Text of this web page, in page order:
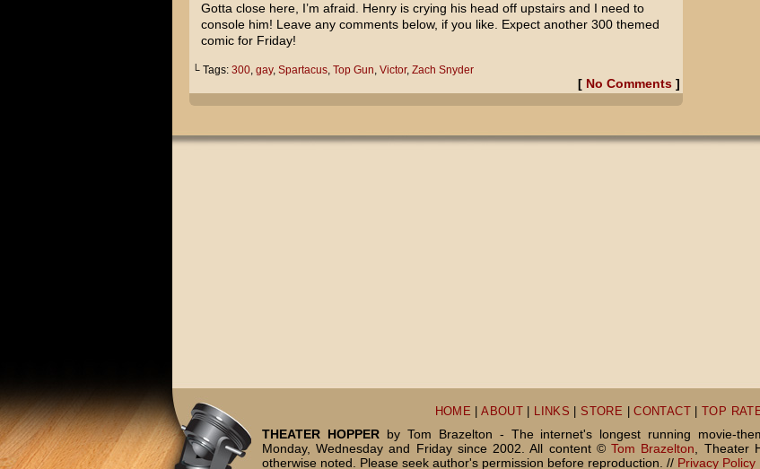
Gotta close here, I’m afraid. Henry is crying his head off upstairs and I need to
console him! Leave any comments below, if you like. Expect another 300 themed
comic for Friday!
└ Tags: 300, gay, Spartacus, Top Gun, Victor, Zach Snyder
[ No Comments]
HOME |ABOUT LINKS |STORE |CONTACT TOP
THEATER HOPPERby Tom Brazelton - The internet's longest running movie-
Monday, Wednesday and Friday since 2002. All content ©Tom Brazelton , Theater
otherwise noted. Please seek author's permission before reproduction. // Privacy Policy